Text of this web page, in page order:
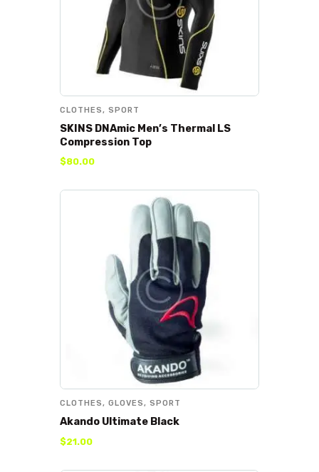
CLOTHES, SPORT
SKINS DNAmic Men’s Thermal LS
Compression Top
$80.00
CLOTHES, GLOVES, SPORT
Akando Ultimate Black
$21.00